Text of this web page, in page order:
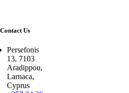
Contact Us
Persefonis
13, 7103
Aradippou,
Larnaca,
Cyprus